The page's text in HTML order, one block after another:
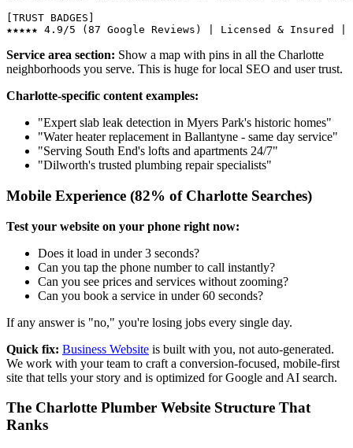
[TRUST BADGES]
Service area section: Show a map with pins in all the Charlotte
neighborhoods you serve. This is huge for local SEO and user trust.
Charlotte-specific content examples:
"Expert slab leak detection in Myers Park's historic homes"
"Water heater replacement in Ballantyne - same day service"
"Serving South End's lofts and apartments 24/7"
"Dilworth's trusted plumbing repair specialists"
Mobile Experience (82% of Charlotte Searches)
Test your website on your phone right now:
Does it load in under 3 seconds?
Can you tap the phone number to call instantly?
Can you see prices and services without zooming?
Can you book a service in under 60 seconds?
If any answer is "no," you're losing jobs every single day.
Quick fix: Business Website is built with you, not auto-generated.
We work with your team to craft a conversion-focused, mobile-first
site that tells your story and is optimized for Google and AI search.
The Charlotte Plumber Website Structure That
Ranks